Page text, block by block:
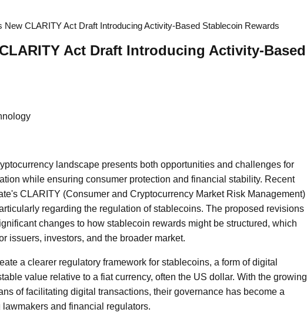
New CLARITY Act Draft Introducing Activity-Based Stablecoin Rewards
Act Draft Introducing Activity-Based
landscape presents both opportunities and challenges for
while ensuring consumer protection and financial stability. Recent
CLARITY (Consumer and Cryptocurrency Market Risk Management)
regarding the regulation of stablecoins. The proposed revisions
changes to how stablecoin rewards might be structured, which
issuers, investors, and the broader market.
a clearer regulatory framework for stablecoins, a form of digital
value relative to a fiat currency, often the US dollar. With the growing
of facilitating digital transactions, their governance has become a
and financial regulators.